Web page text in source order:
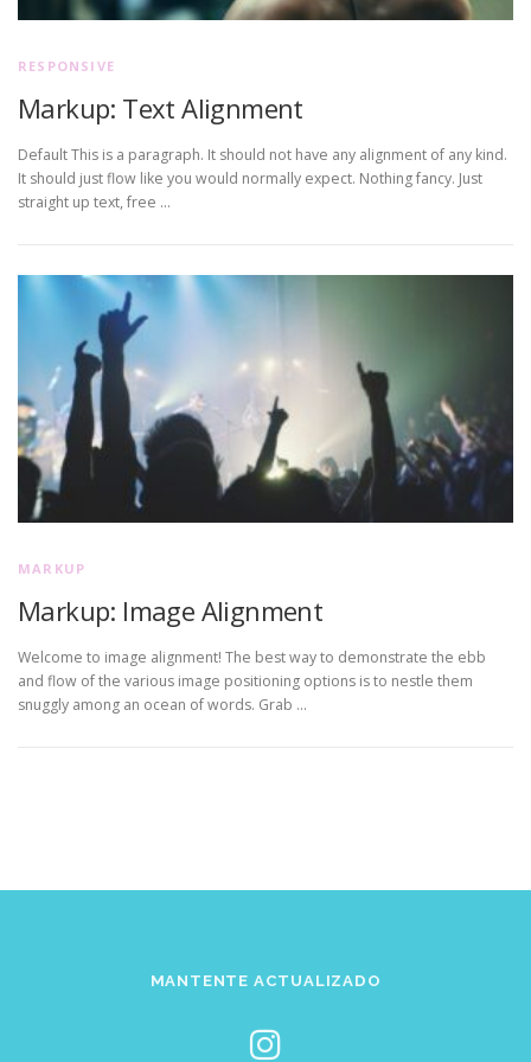
RESPONSIVE
Markup: Text Alignment
Default This is a paragraph. It should not have any alignment of any kind.
It should just flow like you would normally expect. Nothing fancy. Just
straight up text, free …
MARKUP
Markup: Image Alignment
Welcome to image alignment! The best way to demonstrate the ebb
and flow of the various image positioning options is to nestle them
snuggly among an ocean of words. Grab …
MANTENTE ACTUALIZADO